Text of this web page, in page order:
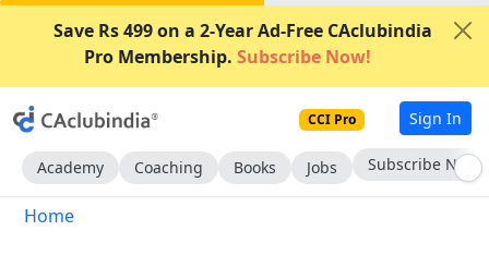
Save Rs 499 on a 2-Year Ad-Free CAclubindia
Pro Membership. Subscribe Now!
CCI Pro Sign In
Academy Coaching Books Jobs Subscribe Now
Home